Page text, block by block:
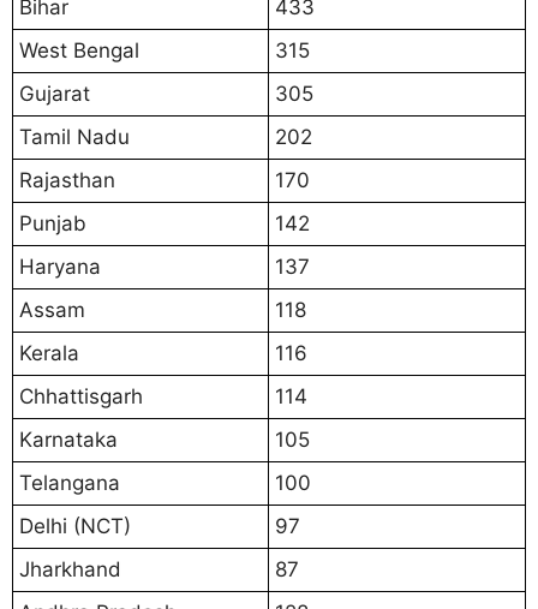
Bihar
433
West Bengal
315
Gujarat
305
Tamil Nadu
202
Rajasthan
170
Punjab
142
Haryana
137
Assam
118
Kerala
116
Chhattisgarh
114
Karnataka
105
Telangana
100
Delhi (NCT)
97
Jharkhand
87